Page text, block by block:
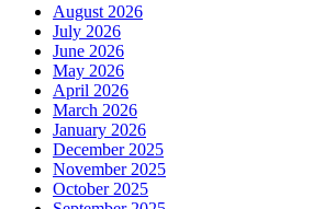
August 2026
July 2026
June 2026
May 2026
April 2026
March 2026
January 2026
December 2025
November 2025
October 2025